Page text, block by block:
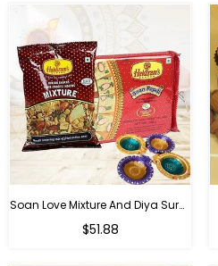
Soan Love Mixture And Diya Surprise
Regular
$51.88